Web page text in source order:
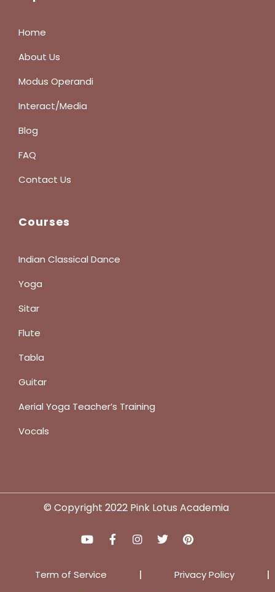
Home
About Us
Modus Operandi
Interact/Media
Blog
FAQ
Contact Us
Courses
Indian Classical Dance
Yoga
Sitar
Flute
Tabla
Guitar
Aerial Yoga Teacher’s Training
Vocals
© Copyright 2022 Pink Lotus Academia
Term of Service
Privacy Policy